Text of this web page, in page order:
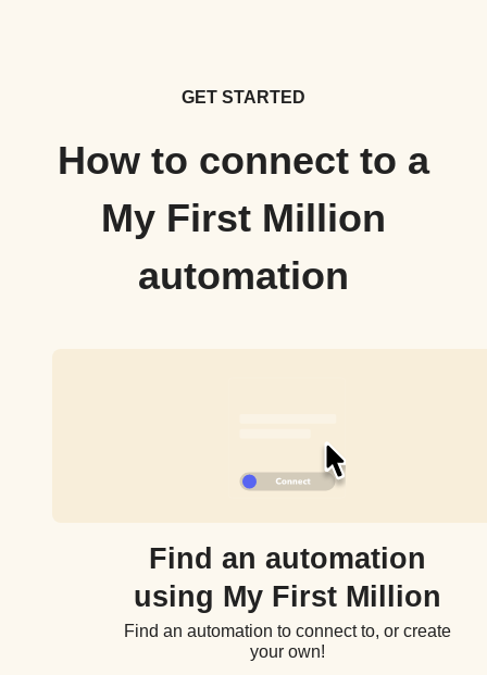
GET STARTED
How to connect to a
My First Million
automation
Find an automation
using My First Million
Find an automation to connect to, or create
your own!